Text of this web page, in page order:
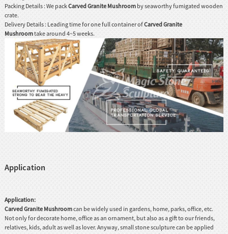
Packing Details : We packCarved Granite Mushroomby seaworthy fumigated wooden
crate.
Delivery Details : Leading time for one full container ofCarved Granite
Mushroomtake around 4~5 weeks.
Application
Application:
Carved Granite Mushroomcan be widely used in gardens, home, parks, office, etc.
Not only for decorate home, office as an ornament, but also as a gift to our friends,
relatives, kids, adult as well as lover. Anyway, small stone sculpture can be applied